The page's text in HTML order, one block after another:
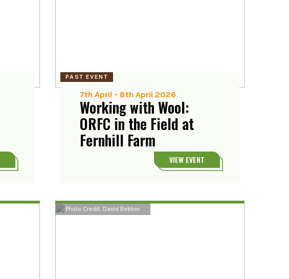
PAST EVENT
7th April - 8th April 2026
Working with Wool:
ORFC in the Field at
Fernhill Farm
VIEW EVENT
Photo Credit: David Bebber